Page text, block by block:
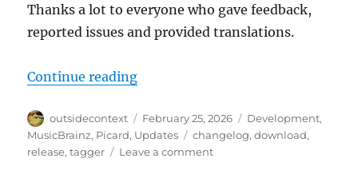
Thanks a lot to everyone who gave feedback,
reported issues and provided translations.
Continue reading“Picard 3 alpha 3 released”
Author
outsidecontext
Posted
on
February 25, 2026 Categories
Development,
MusicBrainz, Picard, Updates Tags
changelog,download,
release,tagger Leave a commenton